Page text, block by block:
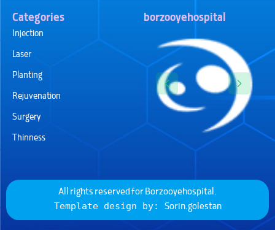
Categories
Injection
Laser
Planting
Rejuvenation
Surgery
Thinness
borzooyehospital
All rights reserved forBorzooyehospital.
Template design by: Sorin.golestan